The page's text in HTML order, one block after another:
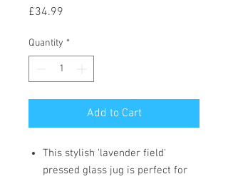
£34.99
Quantity *
Add to Cart
This stylish 'lavender field'
pressed glass jug is perfect for